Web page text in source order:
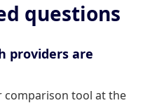
questions
providers are
comparison tool at the